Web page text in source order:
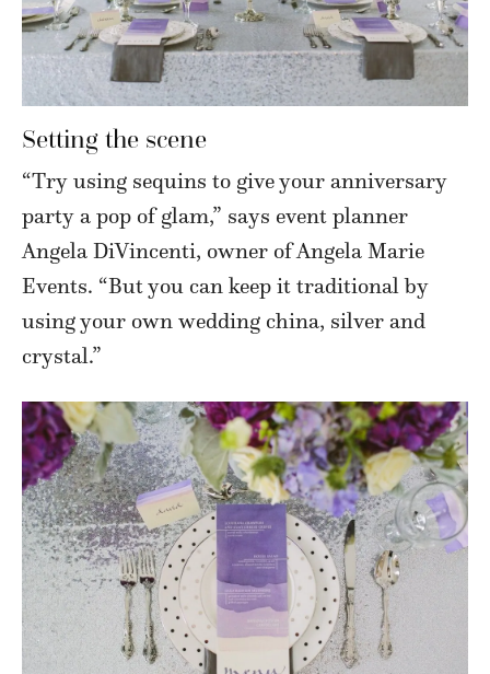
Setting the scene
“Try using sequins to give your anniversary
party a pop of glam,” says event planner
Angela DiVincenti, owner of Angela Marie
Events. “But you can keep it traditional by
using your own wedding china, silver and
crystal.”